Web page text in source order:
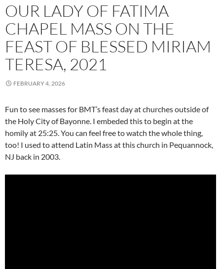
OUR LADY OF FATIMA
CHAPEL MASS ON THE
FEAST OF BLESSED MIRIAM
TERESA, 2021
FEBRUARY 4, 2026
Fun to see masses for BMT’s feast day at churches outside of
the Holy City of Bayonne. I embeded this to begin at the
homily at 25:25. You can feel free to watch the whole thing,
too! I used to attend Latin Mass at this church in Pequannock,
NJ back in 2003.